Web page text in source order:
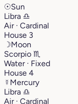
☉Sun
Libra ♎︎
Air · Cardinal
House 3
☽Moon
Scorpio ♏︎
Water · Fixed
House 4
☿ Mercury
Libra ♎︎
Air · Cardinal